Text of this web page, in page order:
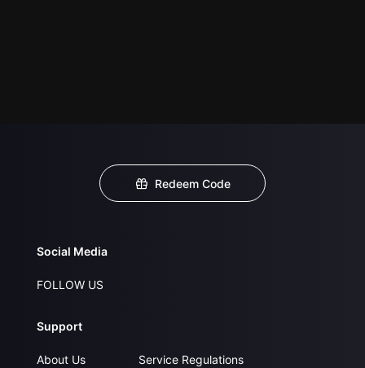
Redeem Code
Social Media
FOLLOW US
Support
About Us
Service Regulations